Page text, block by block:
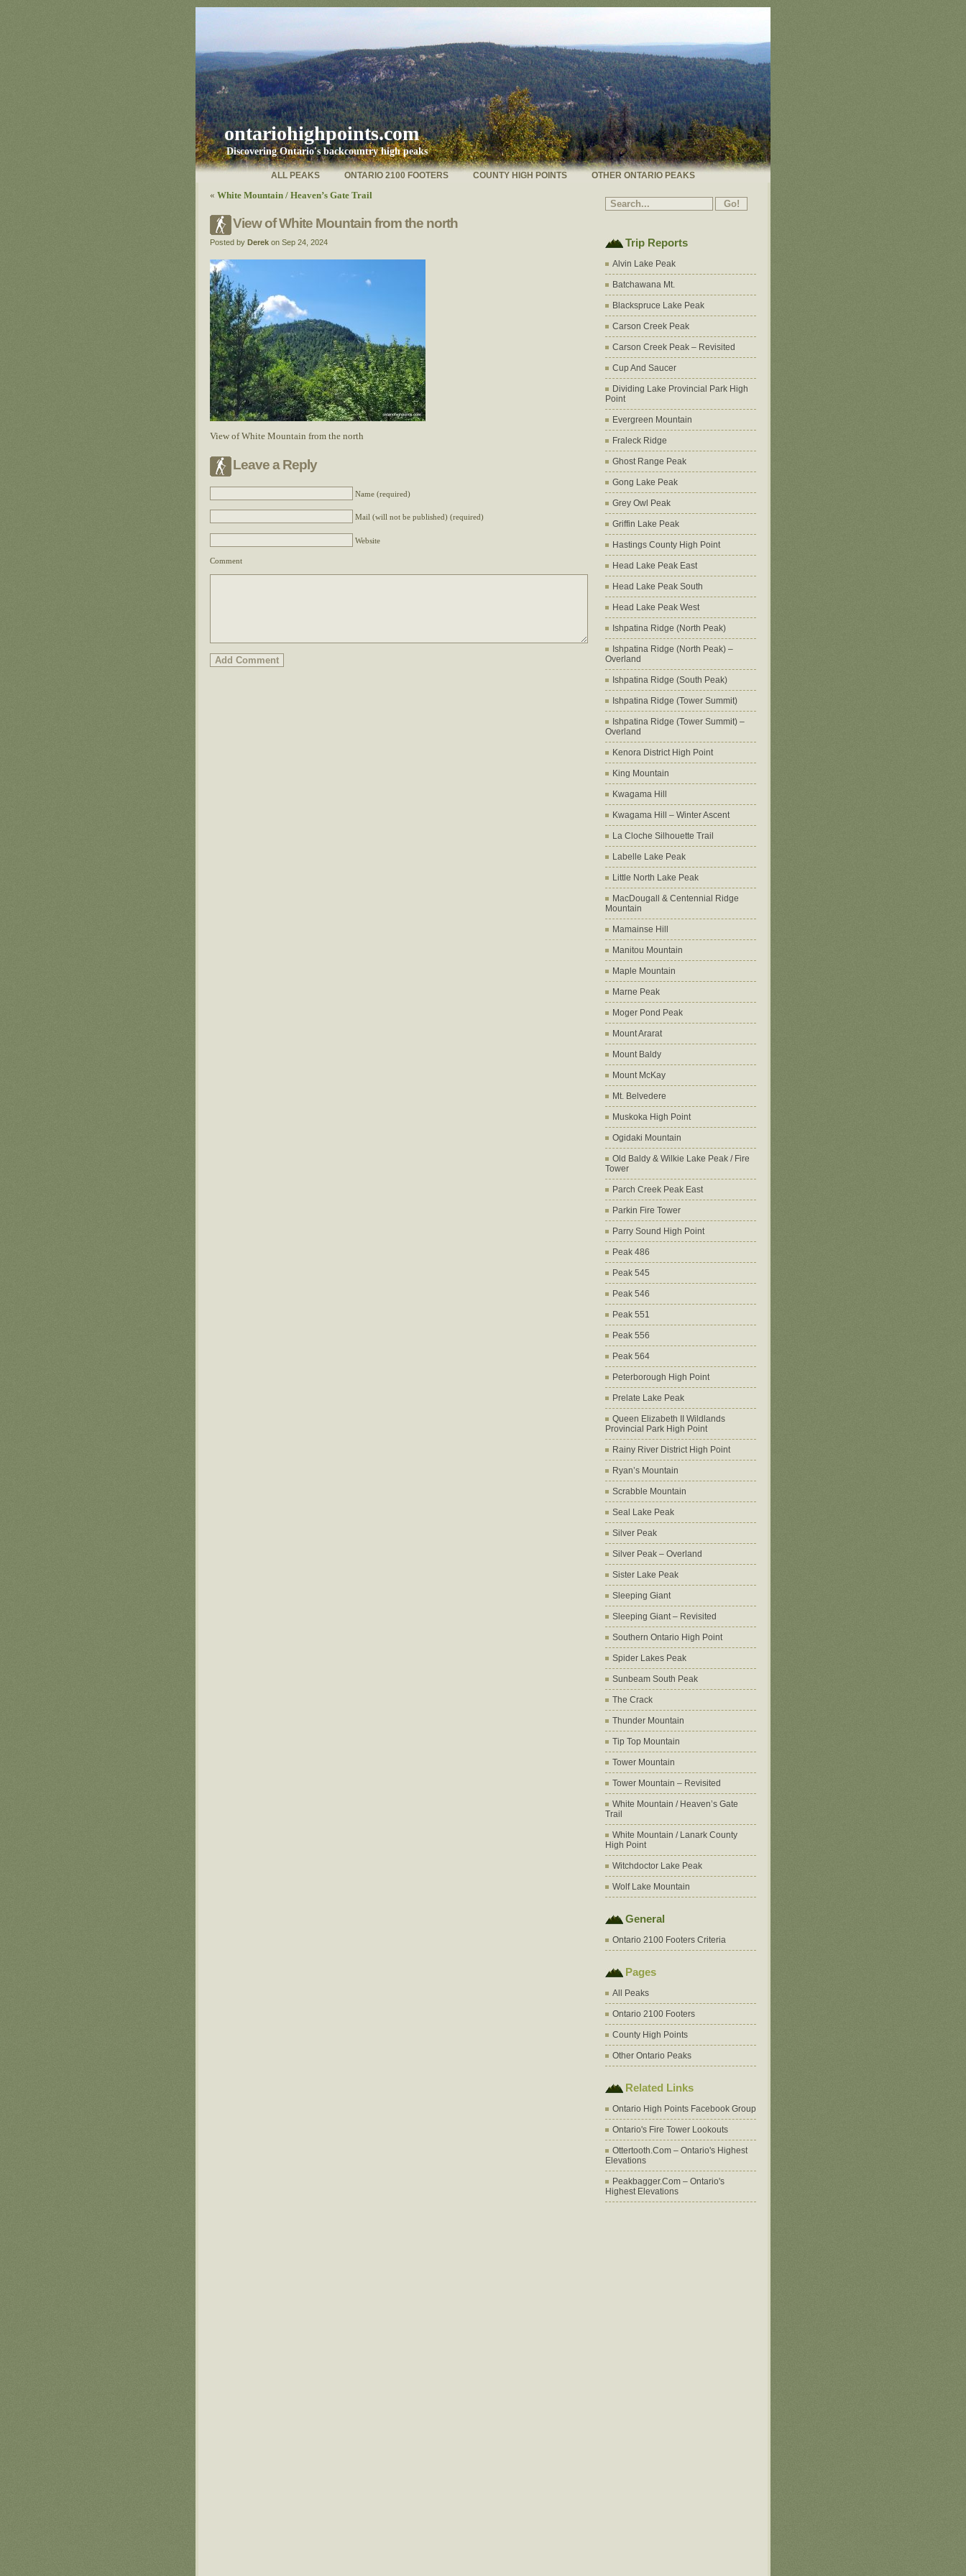
ontariohighpoints.com
Discovering Ontario's backcountry high peaks
OTHER ONTARIO PEAKS
COUNTY HIGH POINTS
ONTARIO 2100 FOOTERS
ALL PEAKS
« White Mountain / Heaven’s Gate Trail
View of White Mountain from the north
Posted by Derek on Sep 24, 2024
View of White Mountain from the north
Leave a Reply
Name (required)
Mail (will not be published) (required)
Website
Comment
Trip Reports
Alvin Lake Peak
Batchawana Mt.
Blackspruce Lake Peak
Carson Creek Peak
Carson Creek Peak – Revisited
Cup And Saucer
Dividing Lake Provincial Park High
Point
Evergreen Mountain
Fraleck Ridge
Ghost Range Peak
Gong Lake Peak
Grey Owl Peak
Griffin Lake Peak
Hastings County High Point
Head Lake Peak East
Head Lake Peak South
Head Lake Peak West
Ishpatina Ridge (North Peak)
Ishpatina Ridge (North Peak) –
Overland
Ishpatina Ridge (South Peak)
Ishpatina Ridge (Tower Summit)
Ishpatina Ridge (Tower Summit) –
Overland
Kenora District High Point
King Mountain
Kwagama Hill
Kwagama Hill – Winter Ascent
La Cloche Silhouette Trail
Labelle Lake Peak
Little North Lake Peak
MacDougall & Centennial Ridge
Mountain
Mamainse Hill
Manitou Mountain
Maple Mountain
Marne Peak
Moger Pond Peak
Mount Ararat
Mount Baldy
Mount McKay
Mt. Belvedere
Muskoka High Point
Ogidaki Mountain
Old Baldy & Wilkie Lake Peak / Fire
Tower
Parch Creek Peak East
Parkin Fire Tower
Parry Sound High Point
Peak 486
Peak 545
Peak 546
Peak 551
Peak 556
Peak 564
Peterborough High Point
Prelate Lake Peak
Queen Elizabeth II Wildlands
Provincial Park High Point
Rainy River District High Point
Ryan’s Mountain
Scrabble Mountain
Seal Lake Peak
Silver Peak
Silver Peak – Overland
Sister Lake Peak
Sleeping Giant
Sleeping Giant – Revisited
Southern Ontario High Point
Spider Lakes Peak
Sunbeam South Peak
The Crack
Thunder Mountain
Tip Top Mountain
Tower Mountain
Tower Mountain – Revisited
White Mountain / Heaven’s Gate
Trail
White Mountain / Lanark County
High Point
Witchdoctor Lake Peak
Wolf Lake Mountain
General
Ontario 2100 Footers Criteria
Pages
All Peaks
Ontario 2100 Footers
County High Points
Other Ontario Peaks
Related Links
Ontario High Points Facebook Group
Ontario's Fire Tower Lookouts
Ottertooth.com – Ontario's Highest
Elevations
Peakbagger.com – Ontario's
Highest Elevations